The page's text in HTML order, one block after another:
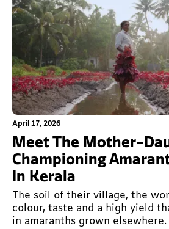
This is some text inside of a div
April 17, 2026
Meet The Mother-
Championing
In Kerala
The soil of their village, the
colour, taste and a high yield
in amaranths grown elsewhere.